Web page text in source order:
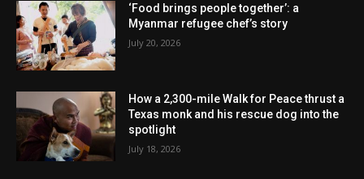
‘Food brings people together’: a
Myanmar refugee chef’s story
July 20, 2026
How a 2,300-mile Walk for Peace thrust a
Texas monk and his rescue dog into the
spotlight
July 18, 2026